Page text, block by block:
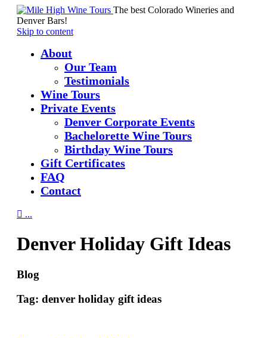
The best Colorado Wineries and
Denver Bars!
Skip to content
About
Our Team
Testimonials
Wine Tours
Private Events
Denver Corporate Events
Bachelorette Wine Tours
Birthday Wine Tours
Gift Certificates
FAQ
Contact
 ...
Denver Holiday Gift Ideas
Blog
Tag: denver holiday gift ideas